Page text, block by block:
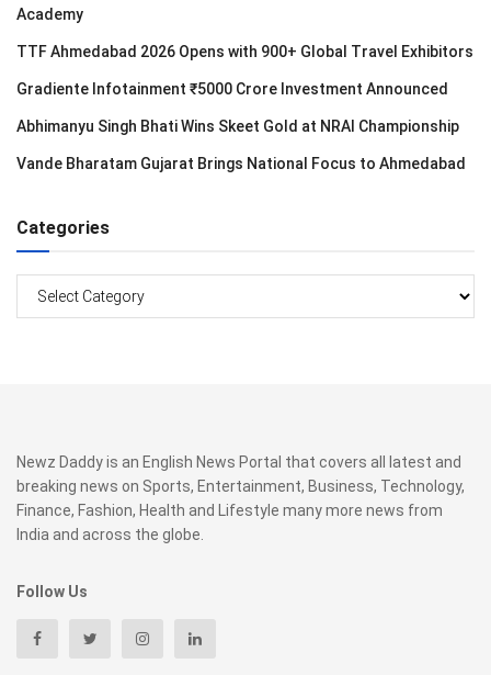
Academy
TTF Ahmedabad 2026 Opens with 900+ Global Travel Exhibitors
Gradiente Infotainment ₹5000 Crore Investment Announced
Abhimanyu Singh Bhati Wins Skeet Gold at NRAI Championship
Vande Bharatam Gujarat Brings National Focus to Ahmedabad
Categories
Newz Daddy is an English News Portal that covers all latest and
breaking news on Sports, Entertainment, Business, Technology,
Finance, Fashion, Health and Lifestyle many more news from
India and across the globe.
Follow Us